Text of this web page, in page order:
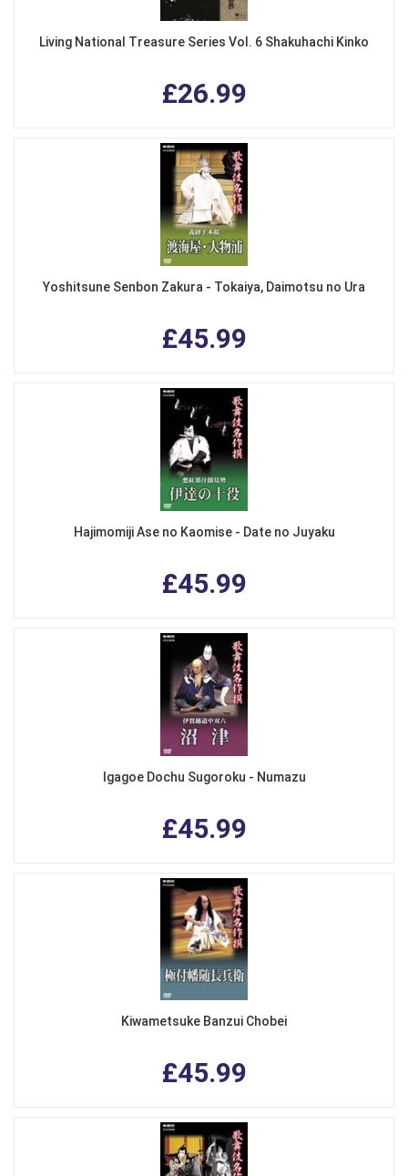
Living National Treasure Series Vol. 6 Shakuhachi Kinko
£26.99
Yoshitsune Senbon Zakura - Tokaiya, Daimotsu no Ura
£45.99
Hajimomiji Ase no Kaomise - Date no Juyaku
£45.99
Igagoe Dochu Sugoroku - Numazu
£45.99
Kiwametsuke Banzui Chobei
£45.99